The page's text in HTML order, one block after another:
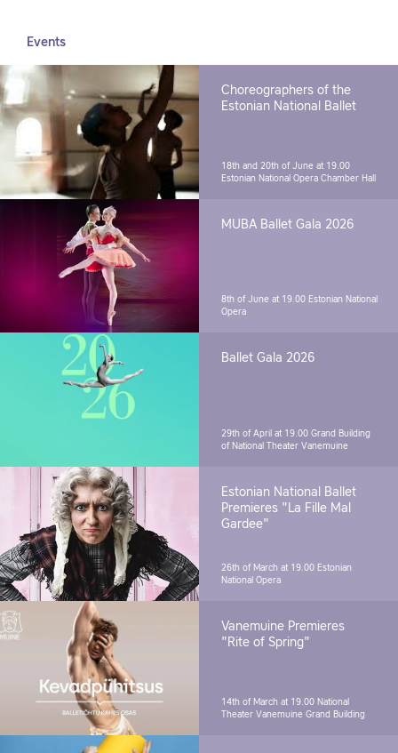
Events
Choreographers of the
Estonian National Ballet
18th and 20th of June at 19.00
Estonian National Opera Chamber Hall
MUBA Ballet Gala 2026
8th of June at 19.00 Estonian National
Opera
Ballet Gala 2026
29th of April at 19.00 Grand Building
of National Theater Vanemuine
Estonian National Ballet
Premieres "La Fille Mal
Gardee"
26th of March at 19.00 Estonian
National Opera
Vanemuine Premieres
"Rite of Spring"
14th of March at 19.00 National
Theater Vanemuine Grand Building